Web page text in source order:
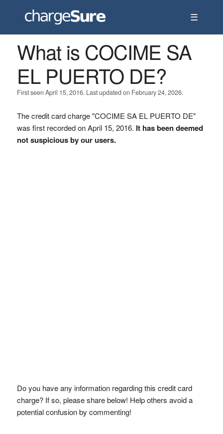
☰
What is COCIME SA
EL PUERTO DE?
First seen April 15, 2016. Last updated on February 24, 2026.
The credit card charge "COCIME SA EL PUERTO DE"
was first recorded on April 15, 2016. It has been deemed
not suspicious by our users.
Do you have any information regarding this credit card
charge? If so, please share below! Help others avoid a
potential confusion by commenting!